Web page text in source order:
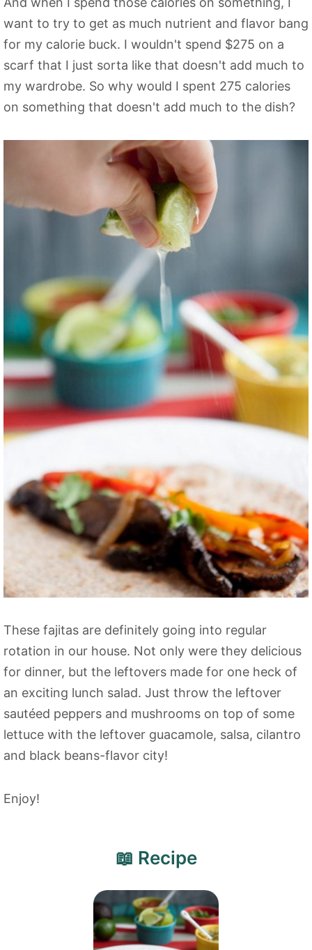
want to try to get as much nutrient and flavor bang
for my calorie buck. I wouldn't spend $275 on a
scarf that I just sorta like that doesn't add much to
my wardrobe. So why would I spent 275 calories
on something that doesn't add much to the dish?
These fajitas are definitely going into regular
rotation in our house. Not only were they delicious
for dinner, but the leftovers made for one heck of
an exciting lunch salad. Just throw the leftover
sautéed peppers and mushrooms on top of some
lettuce with the leftover guacamole, salsa, cilantro
and black beans-flavor city!
Enjoy!
📖 Recipe